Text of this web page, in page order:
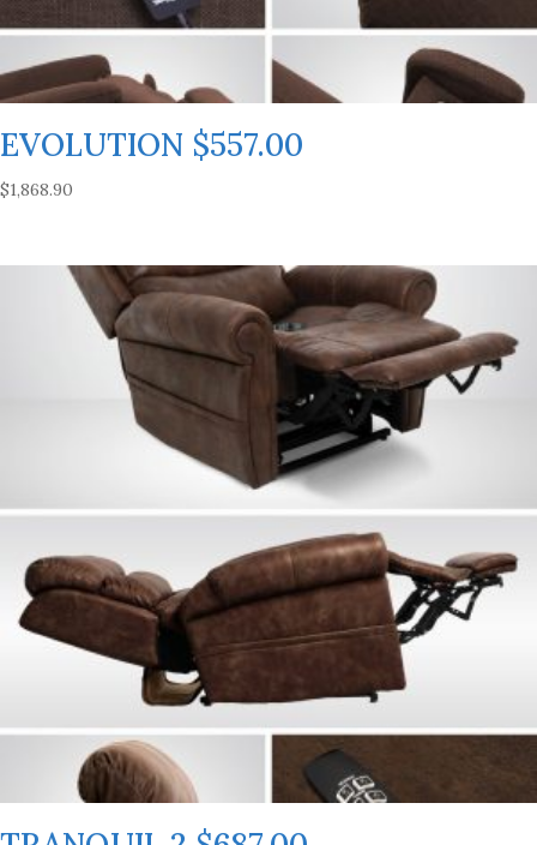
EVOLUTION $557.00
$1,868.90